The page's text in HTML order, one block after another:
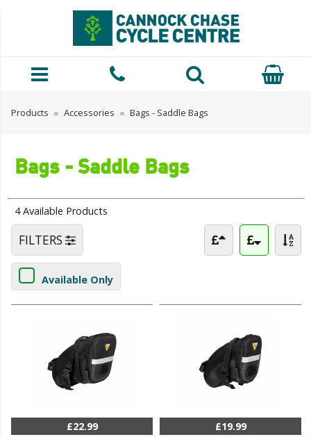
Products » Accessories » Bags - Saddle Bags
Bags - Saddle Bags
4 Available Products
FILTERS
Available Only
£22.99 £19.99